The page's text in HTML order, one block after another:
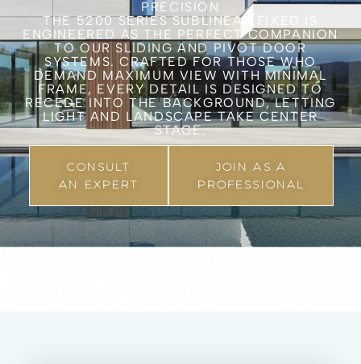
PRECISION
THE 5200 SERIES SUBLINEAR FIXED IS
ENGINEERED AS THE PERFECT COMPANION
TO OUR SLIDING AND PIVOT DOOR
SYSTEMS. CRAFTED FOR THOSE WHO
DEMAND MAXIMUM VIEW WITH MINIMAL
FRAME, EVERY DETAIL IS DESIGNED TO
RECEDE INTO THE BACKGROUND, LETTING
LIGHT AND LANDSCAPE TAKE CENTER
STAGE.
CONSULT
AN EXPERT
JOIN AS A
PROFESSIONAL